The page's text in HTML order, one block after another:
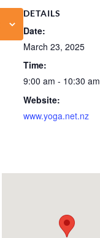
DETAILS
Date:
March 23, 2025
Time:
9:00 am - 10:30 am
Website:
www.yoga.net.nz